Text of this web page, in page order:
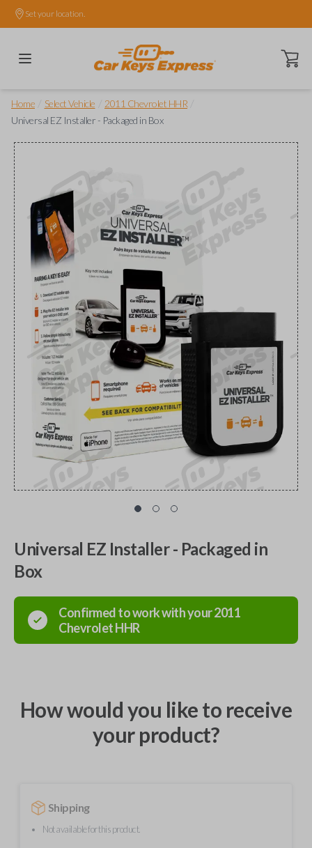
Set your location.
Open
Home Select Vehicle 2011 Chevrolet HHR
Universal EZ Installer - Packaged in Box
Universal EZ Installer - Packaged in
Box
Confirmed to work with your2011
ChevroletHHR
How would you like to receive
your product?
Shipping
Not available for this product.